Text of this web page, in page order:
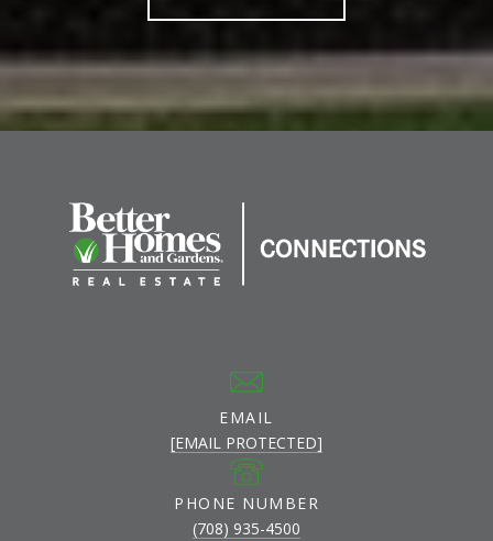
EMAIL
[EMAIL PROTECTED]
PHONE NUMBER
(708) 935-4500